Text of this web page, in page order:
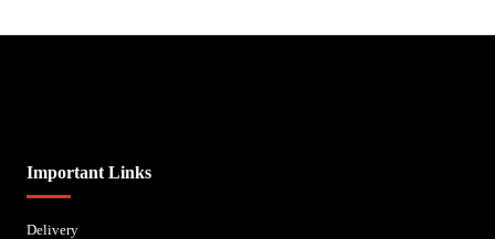
Important Links
Delivery